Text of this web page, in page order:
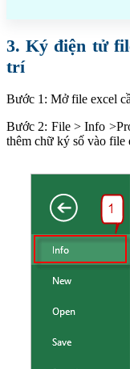
3. Ký điện tử
trí
Bước 1: Mở file excel
Bước 2: File > Info
thêm chữ ký số vào file